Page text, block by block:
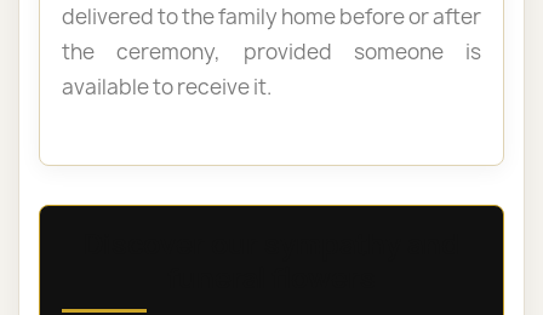
delivered to the family home before or after
the ceremony, provided someone is
available to receive it.